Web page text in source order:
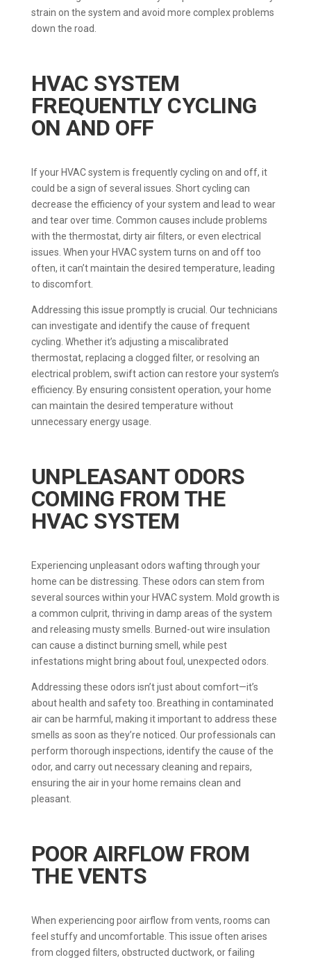
strain on the system and avoid more complex problems
down the road.
HVAC SYSTEM
FREQUENTLY CYCLING
ON AND OFF
If your HVAC system is frequently cycling on and off, it
could be a sign of several issues. Short cycling can
decrease the efficiency of your system and lead to wear
and tear over time. Common causes include problems
with the thermostat, dirty air filters, or even electrical
issues. When your HVAC system turns on and off too
often, it can’t maintain the desired temperature, leading
to discomfort.
Addressing this issue promptly is crucial. Our technicians
can investigate and identify the cause of frequent
cycling. Whether it’s adjusting a miscalibrated
thermostat, replacing a clogged filter, or resolving an
electrical problem, swift action can restore your system’s
efficiency. By ensuring consistent operation, your home
can maintain the desired temperature without
unnecessary energy usage.
UNPLEASANT ODORS
COMING FROM THE
HVAC SYSTEM
Experiencing unpleasant odors wafting through your
home can be distressing. These odors can stem from
several sources within your HVAC system. Mold growth is
a common culprit, thriving in damp areas of the system
and releasing musty smells. Burned-out wire insulation
can cause a distinct burning smell, while pest
infestations might bring about foul, unexpected odors.
Addressing these odors isn’t just about comfort—it’s
about health and safety too. Breathing in contaminated
air can be harmful, making it important to address these
smells as soon as they’re noticed. Our professionals can
perform thorough inspections, identify the cause of the
odor, and carry out necessary cleaning and repairs,
ensuring the air in your home remains clean and
pleasant.
POOR AIRFLOW FROM
THE VENTS
When experiencing poor airflow from vents, rooms can
feel stuffy and uncomfortable. This issue often arises
from clogged filters, obstructed ductwork, or failing